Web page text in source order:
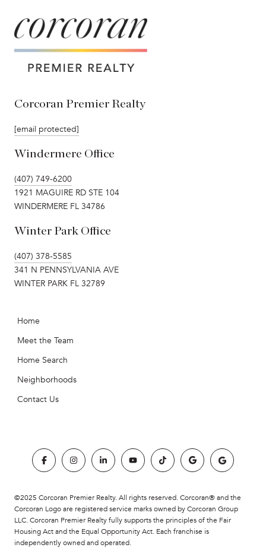
Corcoran Premier Realty
[email protected]
Windermere Office
(407) 749-6200
1921 MAGUIRE RD STE 104
WINDERMERE FL 34786
Winter Park Office
(407) 378-5585
341 N PENNSYLVANIA AVE
WINTER PARK FL 32789
Home
Meet the Team
Home Search
Neighborhoods
Contact Us
©2025 Corcoran Premier Realty. All rights reserved. Corcoran® and the
Corcoran Logo are registered service marks owned by Corcoran Group
LLC. Corcoran Premier Realty fully supports the principles of the Fair
Housing Act and the Equal Opportunity Act. Each franchise is
independently owned and operated.